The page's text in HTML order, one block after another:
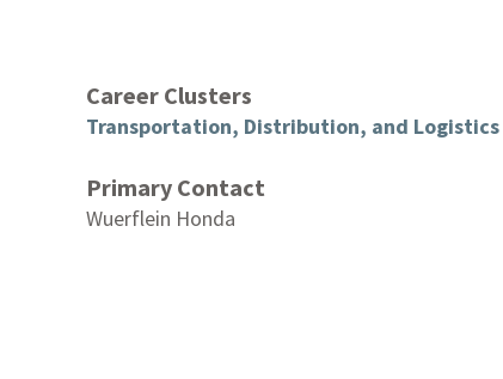
Career Clusters
Transportation, Distribution, and Logistics
Primary Contact
Wuerflein Honda